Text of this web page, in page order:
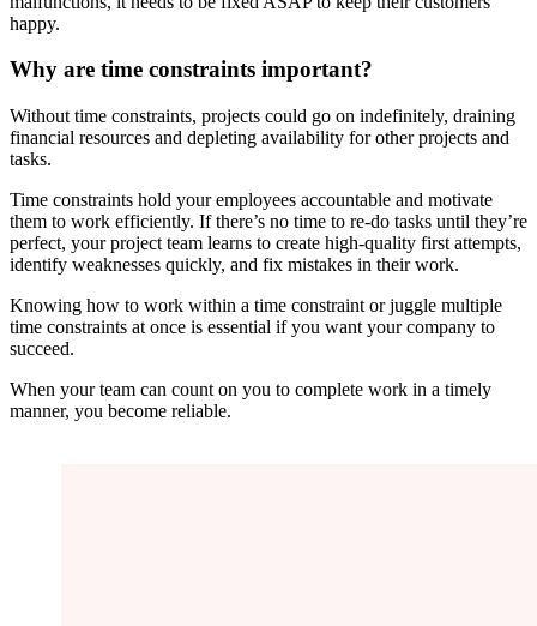
happy.
Why are time constraints important?
Without time constraints, projects could go on indefinitely, draining
financial resources and depleting availability for other projects and
tasks.
Time constraints hold your employees accountable and motivate
them to work efficiently. If there’s no time to re-do tasks until they’re
perfect, your project team learns to create high-quality first attempts,
identify weaknesses quickly, and fix mistakes in their work.
Knowing how to work within a time constraint or juggle multiple
time constraints at once is essential if you want your company to
succeed.
When your team can count on you to complete work in a timely
manner, you become reliable.